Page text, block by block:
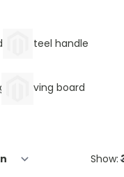
with steel handle
& serving board
Show: